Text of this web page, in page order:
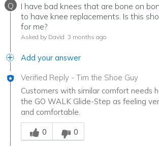
Q
I have bad knees that are bone on
to have knee replacements. Is this
for me?
Asked by David 3 months ago
Add your answer
Verified Reply - Tim the Shoe Guy
Customers with similar comfort needs
the GO WALK Glide-Step as feeling
and comfortable.
Was this answer helpful to you
0
0